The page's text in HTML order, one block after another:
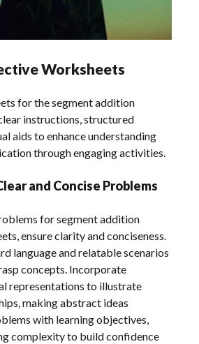
Worksheets
for the segment addition
instructions, structured
aids to enhance understanding
through engaging activities.
and Concise Problems
for segment addition
ensure clarity and conciseness.
language and relatable scenarios
concepts. Incorporate
representations to illustrate
making abstract ideas
with learning objectives,
complexity to build confidence